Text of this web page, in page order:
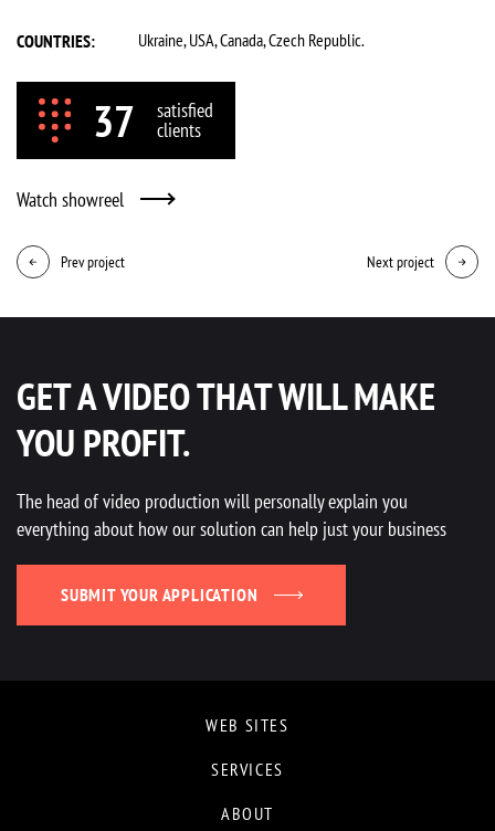
COUNTRIES: Ukraine, USA, Canada, Czech Republic.
37 satisfied
clients
Watch showreel
Prev project Next project
GET A VIDEO THAT WILL MAKE
YOU PROFIT.
The head of video production will personally explain you
everything about how our solution can help just your business
SUBMIT YOUR APPLICATION
WEB SITES
SERVICES
ABOUT